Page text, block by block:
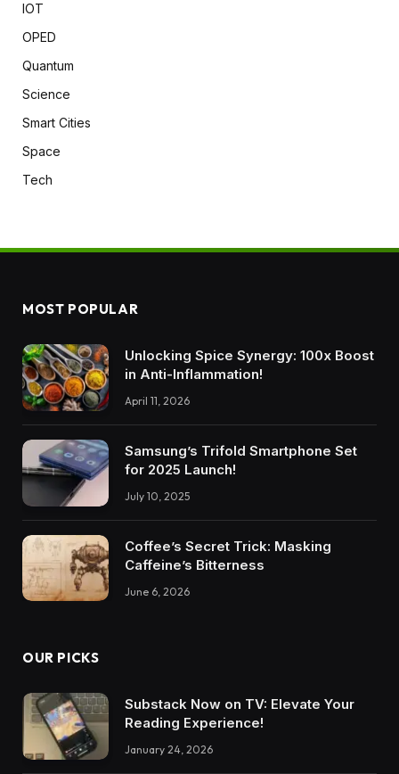
IOT
OPED
Quantum
Science
Smart Cities
Space
Tech
MOST POPULAR
Unlocking Spice Synergy: 100x Boost
in Anti-Inflammation!
April 11, 2026
Samsung’s Trifold Smartphone Set
for 2025 Launch!
July 10, 2025
Coffee’s Secret Trick: Masking
Caffeine’s Bitterness
June 6, 2026
OUR PICKS
Substack Now on TV: Elevate Your
Reading Experience!
January 24, 2026